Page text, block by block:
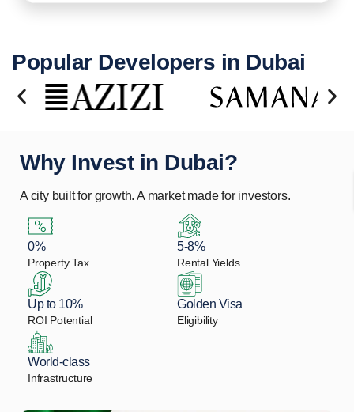
Popular Developers in Dubai
Why Invest in Dubai?
A city built for growth. A market made for investors.
0%
Property Tax
5-8%
Rental Yields
Up to 10%
ROI Potential
Golden Visa
Eligibility
World-class
Infrastructure